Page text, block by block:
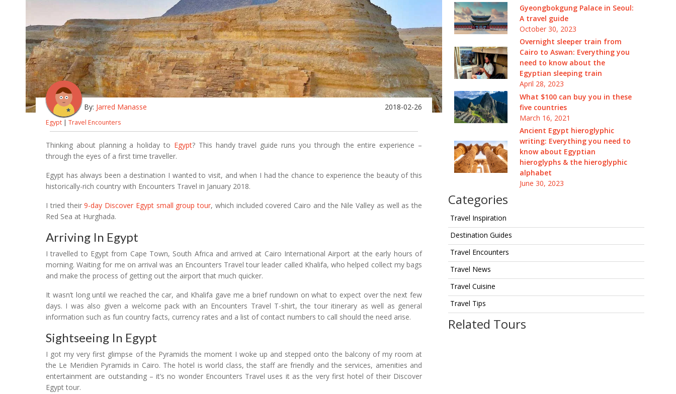
Gyeongbokgung Palace in Seoul:
A travel guide
October 30, 2023
Overnight sleeper train from
Cairo to Aswan: Everything you
need to know about the
Egyptian sleeping train
April 28, 2023
What $100 can buy you in these
five countries
March 16, 2021
Ancient Egypt hieroglyphic
writing: Everything you need to
know about Egyptian
hieroglyphs & the hieroglyphic
alphabet
June 30, 2023
Categories
Travel Inspiration
Destination Guides
Travel Encounters
Travel News
Travel Cuisine
Travel Tips
Related Tours
By: Jarred Manasse 2018-02-26
Egypt | Travel Encounters
Thinking about planning a holiday to Egypt? This handy travel guide runs you through the entire experience –
through the eyes of a first time traveller.
Egypt has always been a destination I wanted to visit, and when I had the chance to experience the beauty of this
historically-rich country with Encounters Travel in January 2018.
I tried their9-day Discover Egypt small group tour, which included covered Cairo and the Nile Valley as well as the
Red Sea at Hurghada.
Arriving In Egypt
I travelled to Egypt from Cape Town, South Africa and arrived at Cairo International Airport at the early hours of
morning. Waiting for me on arrival was an Encounters Travel tour leader called Khalifa, who helped collect my bags
and make the process of getting out the airport that much quicker.
It wasn’t long until we reached the car, and Khalifa gave me a brief rundown on what to expect over the next few
days. I was also given a welcome pack with an Encounters Travel T-shirt, the tour itinerary as well as general
information such as fun country facts, currency rates and a list of contact numbers to call should the need arise.
Sightseeing In Egypt
I got my very first glimpse of the Pyramids the moment I woke up and stepped onto the balcony of my room at
the Le Meridien Pyramids in Cairo. The hotel is world class, the staff are friendly and the services, amenities and
entertainment are outstanding – it’s no wonder Encounters Travel uses it as the very first hotel of their Discover
Egypt tour.